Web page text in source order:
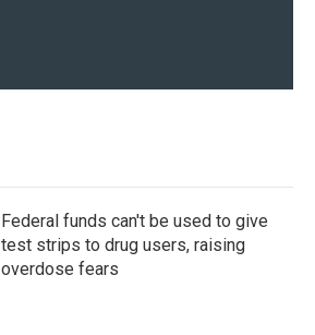
Federal funds can't be used to give
test strips to drug users, raising
overdose fears